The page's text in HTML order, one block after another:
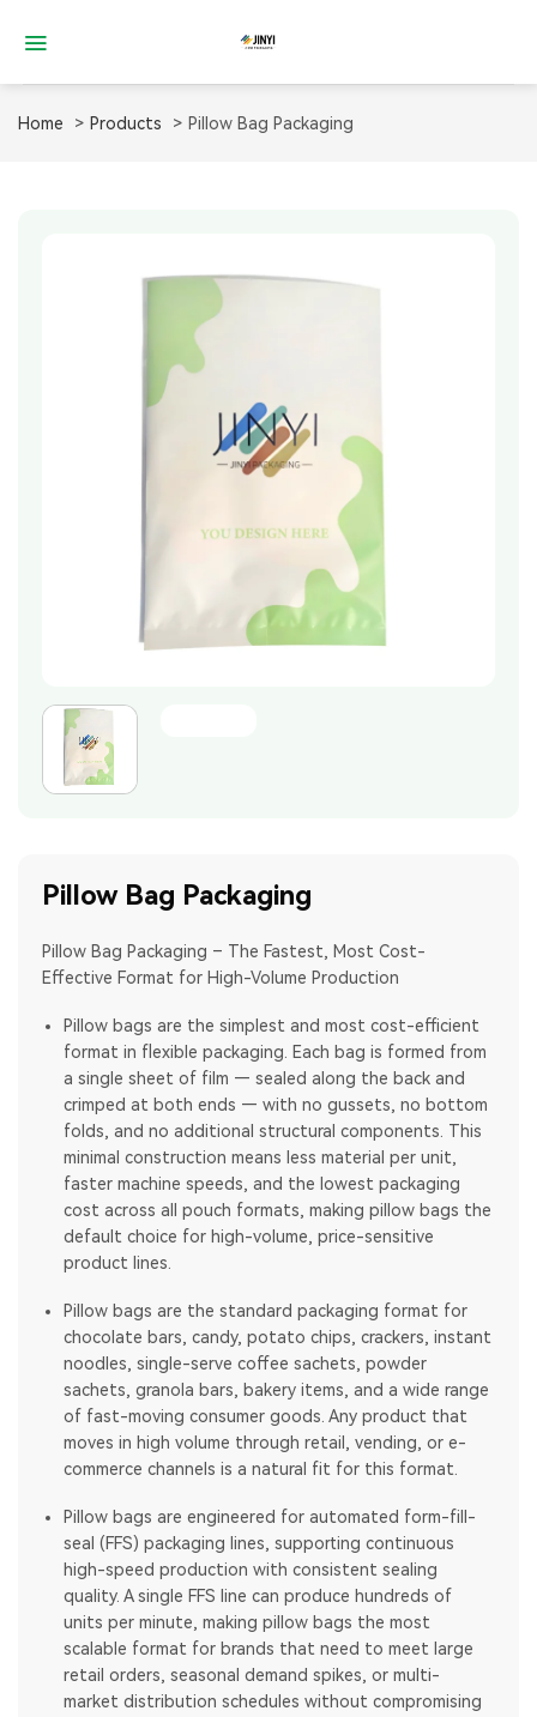
Home Products Pillow Bag Packaging
Pillow Bag Packaging
Pillow Bag Packaging – The Fastest, Most Cost-
Effective Format for High-Volume Production
Pillow bags are the simplest and most cost-efficient
format in flexible packaging. Each bag is formed from
a single sheet of film — sealed along the back and
crimped at both ends — with no gussets, no bottom
folds, and no additional structural components. This
minimal construction means less material per unit,
faster machine speeds, and the lowest packaging
cost across all pouch formats, making pillow bags the
default choice for high-volume, price-sensitive
product lines.
Pillow bags are the standard packaging format for
chocolate bars, candy, potato chips, crackers, instant
noodles, single-serve coffee sachets, powder
sachets, granola bars, bakery items, and a wide range
of fast-moving consumer goods. Any product that
moves in high volume through retail, vending, or e-
commerce channels is a natural fit for this format.
Pillow bags are engineered for automated form-fill-
seal (FFS) packaging lines, supporting continuous
high-speed production with consistent sealing
quality. A single FFS line can produce hundreds of
units per minute, making pillow bags the most
scalable format for brands that need to meet large
retail orders, seasonal demand spikes, or multi-
market distribution schedules without compromising